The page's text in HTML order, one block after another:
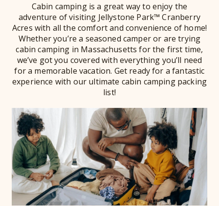
Cabin camping is a great way to enjoy the
adventure of visiting Jellystone Park™ Cranberry
Acres with all the comfort and convenience of home!
Whether you’re a seasoned camper or are trying
cabin camping in Massachusetts for the first time,
we’ve got you covered with everything you’ll need
for a memorable vacation. Get ready for a fantastic
experience with our ultimate cabin camping packing
list!